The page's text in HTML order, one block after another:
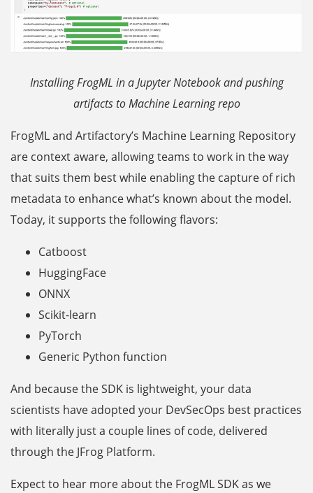
Installing FrogML in a Jupyter Notebook and pushing
artifacts to Machine Learning repo
FrogML and Artifactory’s Machine Learning Repository
are context aware, allowing teams to work in the way
that suits them best while enabling the capture of rich
metadata to enhance what’s known about the model.
Today, it supports the following flavors:
Catboost
HuggingFace
ONNX
Scikit-learn
PyTorch
Generic Python function
And because the SDK is lightweight, your data
scientists have adopted your DevSecOps best practices
with literally just a couple lines of code, delivered
through the JFrog Platform.
Expect to hear more about the FrogML SDK as we